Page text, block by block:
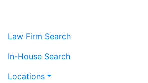
Law Firm Search
In-House Search
Locations